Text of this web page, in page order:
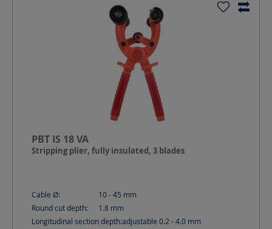
PBT IS 18 VA
Stripping plier, fully insulated, 3 blades
Cable Ø: 10 - 45 mm
Round cut depth:
1.8 mm
Longitudinal section depth:adjustable 0.2 - 4.0 mm